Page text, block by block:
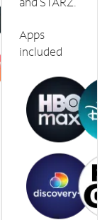
Apps
included